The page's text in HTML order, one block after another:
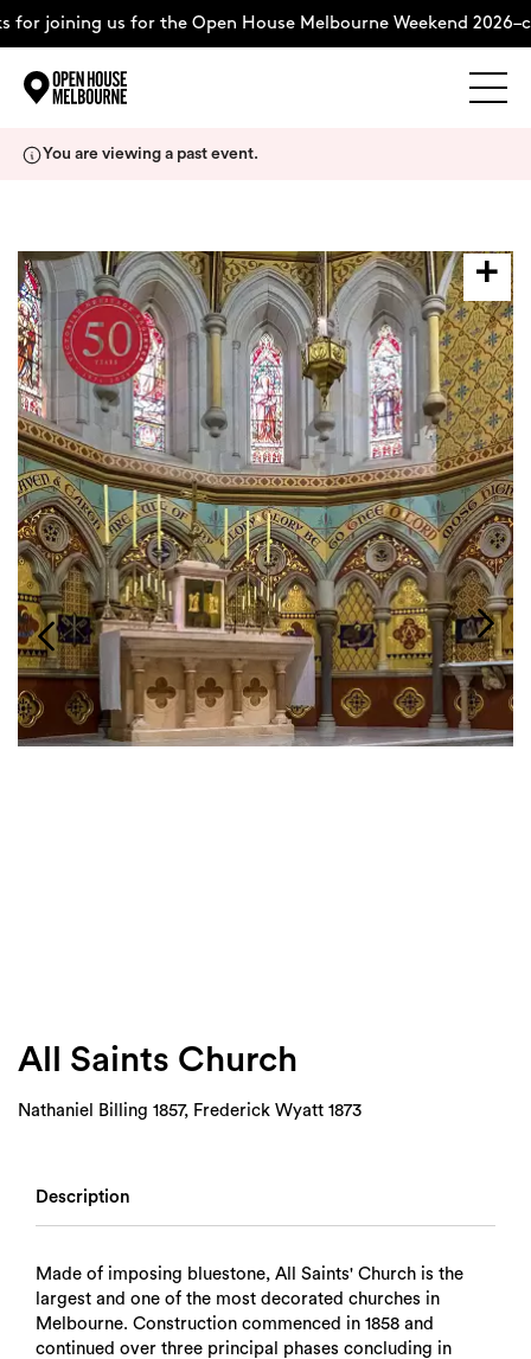
for joining us for the Open House Melbourne Weekend
About
Support Us
Weekend Itinerary
Login
Search
You are viewing a past event.
All Saints Church
Nathaniel Billing 1857, Frederick Wyatt 1873
Description
Made of imposing bluestone, All Saints' Church is the
largest and one of the most decorated churches in
Melbourne. Construction commenced in 1858 and
continued over three principal phases concluding in